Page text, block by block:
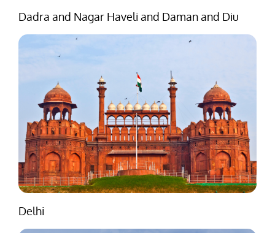
Dadra and Nagar Haveli and Daman and Diu
Delhi